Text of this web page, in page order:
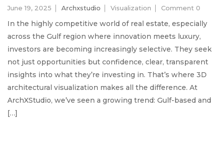
June 19, 2025 Archxstudio Visualization Comment 0
In the highly competitive world of real estate, especially
across the Gulf region where innovation meets luxury,
investors are becoming increasingly selective. They seek
not just opportunities but confidence, clear, transparent
insights into what they’re investing in. That’s where 3D
architectural visualization makes all the difference. At
ArchXStudio, we’ve seen a growing trend: Gulf-based and
[…]